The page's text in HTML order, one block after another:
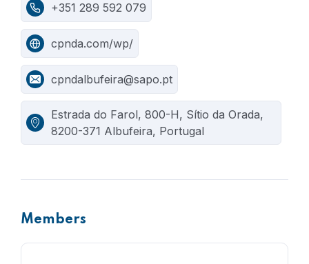
+351 289 592 079
cpnda.com/wp/
cpndalbufeira@sapo.pt
Estrada do Farol, 800-H, Sítio da Orada,
8200-371 Albufeira, Portugal
Members